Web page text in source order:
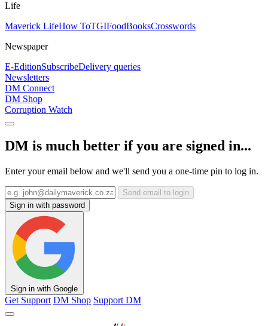
Life
Maverick LifeHow ToTGIFoodBooksCrosswords
Newspaper
E-EditionSubscribeDelivery queries
Newsletters
DM Connect
DM Shop
Corruption Watch
DM is much better if you are signed in...
Enter your email below and we'll send you a one-time pin to log in.
Send email to login
Sign in with password
Sign in with Google
Get Support DM Shop Support DM